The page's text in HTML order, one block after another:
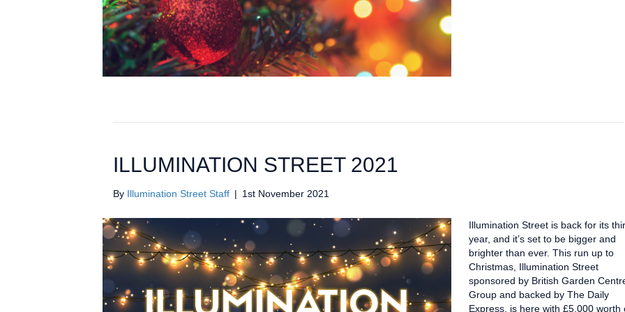
ILLUMINATION STREET 2021
By Illumination Street Staff | 1st November 2021
Illumination Street is back for its
year, and it’s set to be bigger and
brighter than ever. This run up to
Christmas, Illumination Street
sponsored by British Garden
Group and backed by The Daily
Express, is here with £5,000 worth